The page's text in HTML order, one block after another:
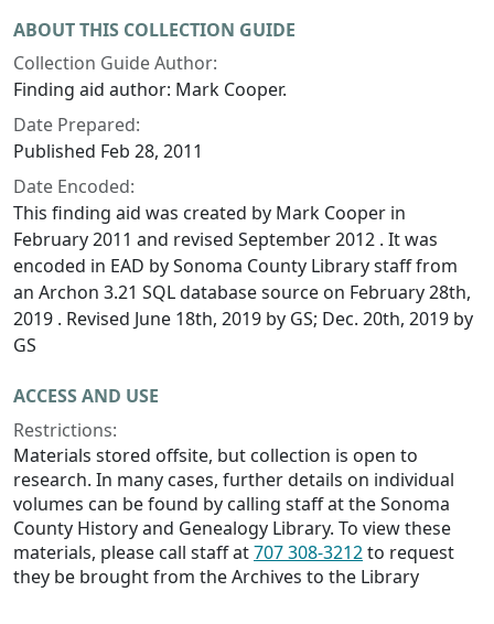
ABOUT THIS COLLECTION GUIDE
Collection Guide Author:
Finding aid author: Mark Cooper.
Date Prepared:
Published Feb 28, 2011
Date Encoded:
This finding aid was created by Mark Cooper in
February 2011 and revised September 2012 . It was
encoded in EAD by Sonoma County Library staff from
an Archon 3.21 SQL database source on February 28th,
2019 . Revised June 18th, 2019 by GS; Dec. 20th, 2019 by
GS
ACCESS AND USE
Restrictions:
Materials stored offsite, but collection is open to
research. In many cases, further details on individual
volumes can be found by calling staff at the Sonoma
County History and Genealogy Library. To view these
materials, please call staff at707 308-3212to request
they be brought from the Archives to the Library